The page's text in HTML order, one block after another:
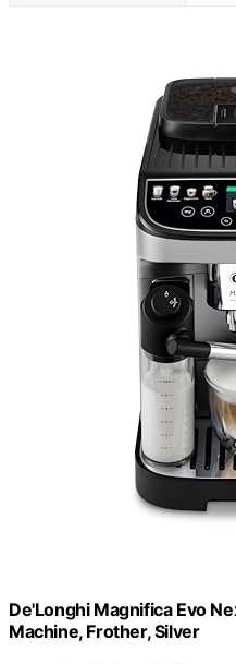
De'Longhi Magnifica Evo
Machine, Frother, Silver